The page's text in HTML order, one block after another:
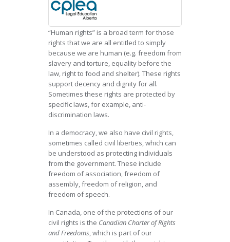
“Human rights” is a broad term for those
rights that we are all entitled to simply
because we are human (e.g. freedom from
slavery and torture, equality before the
law, right to food and shelter). These rights
support decency and dignity for all.
Sometimes these rights are protected by
specific laws, for example, anti-
discrimination laws.
In a democracy, we also have civil rights,
sometimes called civil liberties, which can
be understood as protecting individuals
from the government. These include
freedom of association, freedom of
assembly, freedom of religion, and
freedom of speech.
In Canada, one of the protections of our
civil rights is the Canadian Charter of Rights
and Freedoms, which is part of our